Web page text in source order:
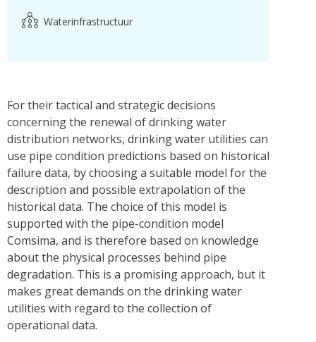
Waterinfrastructuur
For their tactical and strategic decisions
concerning the renewal of drinking water
distribution networks, drinking water utilities can
use pipe condition predictions based on historical
failure data, by choosing a suitable model for the
description and possible extrapolation of the
historical data. The choice of this model is
supported with the pipe-condition model
Comsima, and is therefore based on knowledge
about the physical processes behind pipe
degradation. This is a promising approach, but it
makes great demands on the drinking water
utilities with regard to the collection of
operational data.